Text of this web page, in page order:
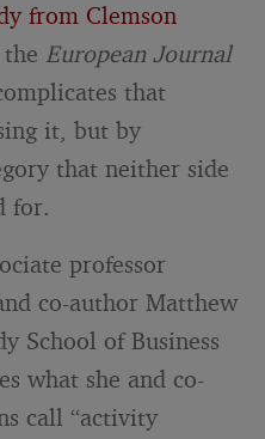
from Clemson
European Journal
that
it, but by
that neither side
for.
professor
co-author Matthew
School of Business
what she and co-
call “activity